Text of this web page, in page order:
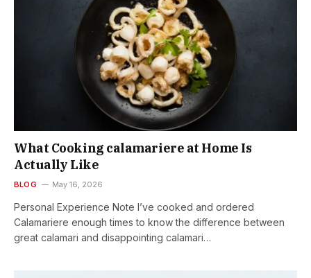
What Cooking calamariere at Home Is
Actually Like
BLOG May 16, 2026
Personal Experience Note I’ve cooked and ordered
Calamariere enough times to know the difference between
great calamari and disappointing calamari…